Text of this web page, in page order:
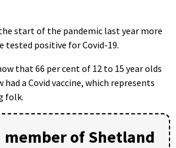
start of the pandemic last year more
tested positive for Covid-19.
that 66 per cent of 12 to 15 year olds
had a Covid vaccine, which represents
folk.
member of Shetland